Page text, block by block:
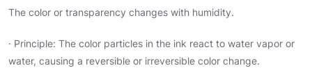
The color or transparency changes with humidity.
· Principle: The color particles in the ink react to water vapor or
water, causing a reversible or irreversible color change.